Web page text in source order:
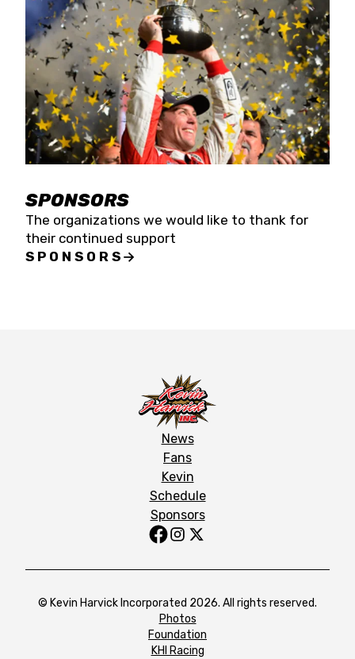
SPONSORS
The organizations we would like to thank for
their continued support
SPONSORS
News
Fans
Kevin
Schedule
Sponsors
© Kevin Harvick Incorporated 2026. All rights reserved.
Photos
Foundation
KHI Racing